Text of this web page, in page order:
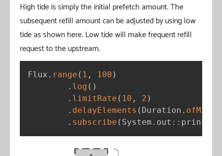
High tide is simply the initial prefetch amount. The
subsequent refill amount can be adjusted by using low
tide as shown here. Low tide will make frequent refill
request to the upstream.
Flux . range ( 1 , 100 )
. log ( )
. limitRate ( 10 , 2 )
. delayElements ( Duration .
. subscribe ( System . out : : println